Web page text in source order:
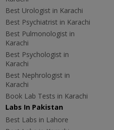
Best Urologist in Karachi
Best Psychiatrist in Karachi
Best Pulmonologist in
Karachi
Best Psychologist in
Karachi
Best Nephrologist in
Karachi
Book Lab Tests in Karachi
Labs In Pakistan
Best Labs in Lahore